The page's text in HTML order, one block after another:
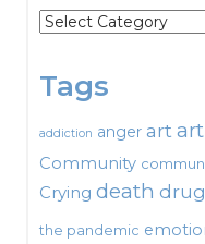
Categories
Tags
addiction anger art
Community
Crying death
the pandemic